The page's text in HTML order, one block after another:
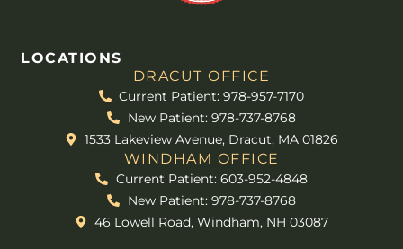
LOCATIONS
DRACUT OFFICE
Current Patient: 978-957-7170
New Patient: 978-737-8768
1533 Lakeview Avenue, Dracut, MA 01826
WINDHAM OFFICE
Current Patient: 603-952-4848
New Patient: 978-737-8768
46 Lowell Road, Windham, NH 03087